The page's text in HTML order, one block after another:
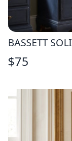
BASSETT
$75